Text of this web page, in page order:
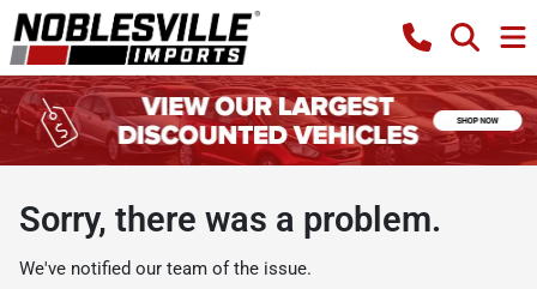
Sorry, there was a problem.
We've notified our team of the issue.